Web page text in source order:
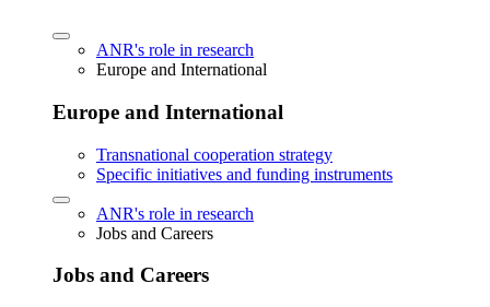
ANR's role in research
Europe and International
Europe and International
Transnational cooperation strategy
Specific initiatives and funding instruments
ANR's role in research
Jobs and Careers
Jobs and Careers